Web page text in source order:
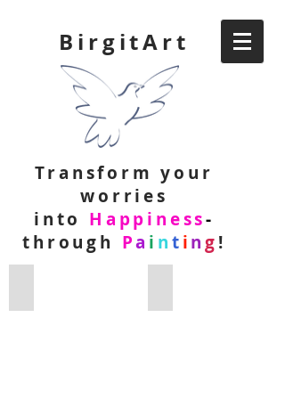
Transform your
worries
into Happiness-
through Pa i nting!
BirgitArt